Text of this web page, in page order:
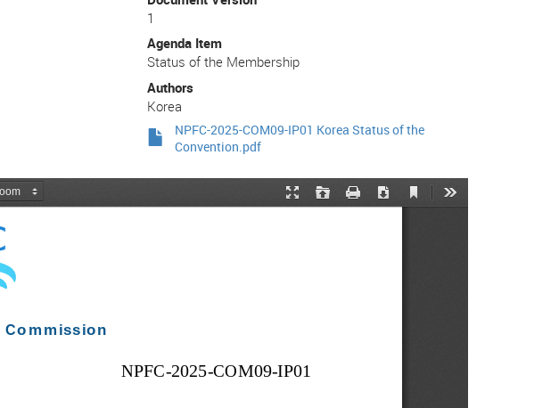
1
Agenda Item
Status of the Membership
Authors
Korea
NPFC-2025-COM09-IP01 Korea Status of the
Convention.pdf